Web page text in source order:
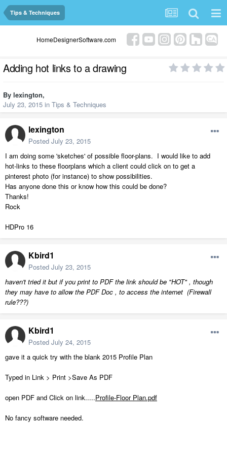
Tips & Techniques
HomeDesignerSoftware.com
Adding hot links to a drawing
By lexington,
July 23, 2015 in Tips & Techniques
lexington
Posted July 23, 2015
I am doing some 'sketches' of possible floor-plans. I would like to add
hot-links to these floorplans which a client could click on to get a
pinterest photo (for instance) to show possibilities.
Has anyone done this or know how this could be done?
Thanks!
Rock
HDPro 16
Kbird1
Posted July 23, 2015
haven't tried it but if you print to PDF the link should be "HOT" , though
they may have to allow the PDF Doc , to access the internet (Firewall
rule???)
Kbird1
Posted July 24, 2015
gave it a quick try with the blank 2015 Profile Plan
Typed in Link > Print >Save As PDF
open PDF and Click on link.....Profile-Floor Plan.pdf
No fancy software needed.